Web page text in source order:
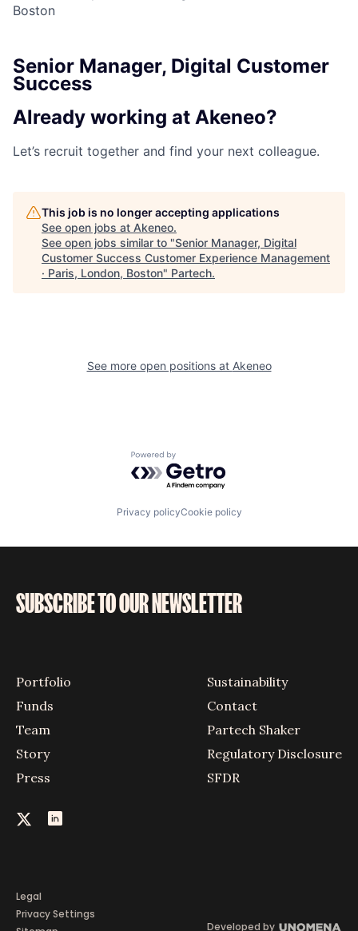
Boston
Senior Manager, Digital Customer
Success
Already working at Akeneo?
Let’s recruit together and find your next colleague.
This job is no longer accepting applications
See open jobs at Akeneo.
See open jobs similar to "Senior Manager, Digital
Customer Success Customer Experience Management
· Paris, London, Boston" Partech.
See more open positions at Akeneo
Powered by Getro.com
Privacy policyCookie policy
SUBSCRIBE TO OUR NEWSLETTER
Portfolio
Funds
Team
Story
Press
Sustainability
Contact
Partech Shaker
Regulatory Disclosure
SFDR
Legal
Privacy Settings
Developed by